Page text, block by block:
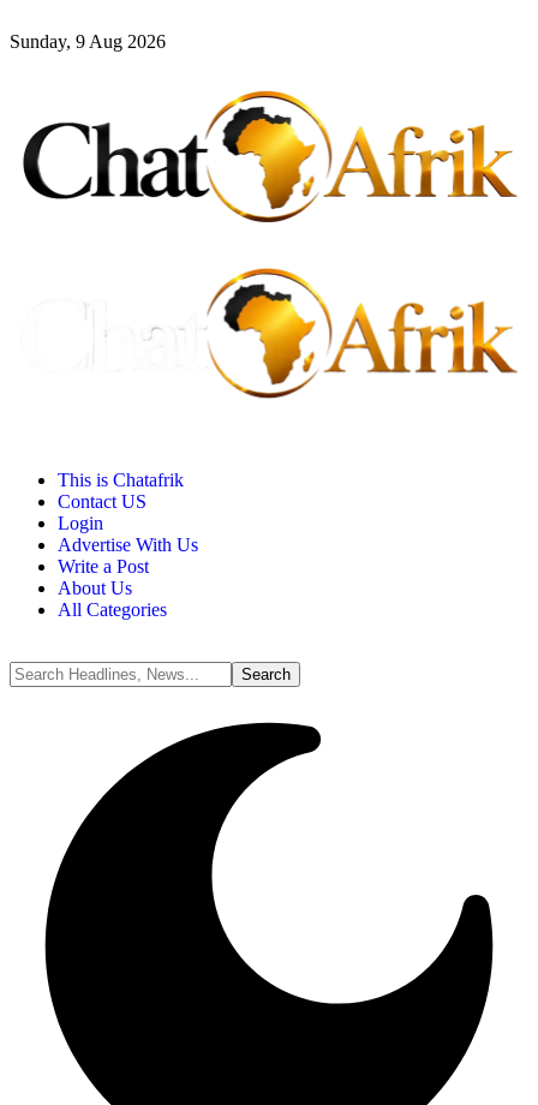
Sunday, 9 Aug 2026
This is Chatafrik
Contact US
Login
Advertise With Us
Write a Post
About Us
All Categories